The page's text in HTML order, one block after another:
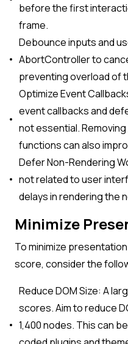
before the first
frame.
Debounce inputs and
AbortController to
preventing overload of
Optimize Event
event callbacks and
not essential.
functions can also
Defer Non-Rendering
not related to user
delays in rendering the
Minimize
To minimize
score, consider the
Reduce DOM Size: A
scores. Aim to reduce
1,400 nodes. This can